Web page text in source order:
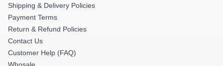
Shipping & Delivery Policies
Payment Terms
Return & Refund Policies
Contact Us
Customer Help (FAQ)